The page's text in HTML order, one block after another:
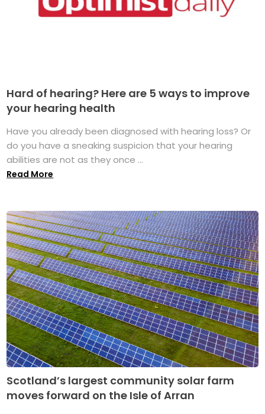
Hard of hearing? Here are 5 ways to improve
your hearing health
Have you already been diagnosed with hearing loss? Or
do you have a sneaking suspicion that your hearing
abilities are not as they once ...
Read More
Scotland’s largest community solar farm
moves forward on the Isle of Arran